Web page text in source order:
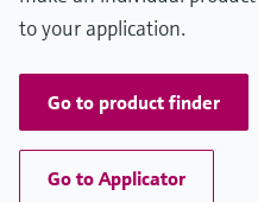
to your application.
Go to product finder
Go to Applicator